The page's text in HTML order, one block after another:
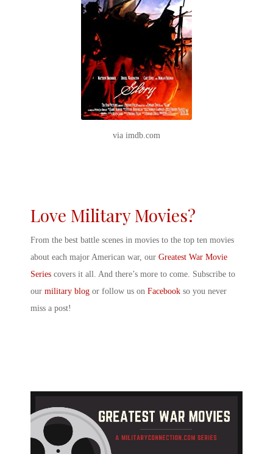
via imdb.com
Love Military Movies?
From the best battle scenes in movies to the top ten movies
about each major American war, our Greatest War Movie
Series covers it all. And there’s more to come. Subscribe to
our military blog or follow us on Facebook so you never
miss a post!